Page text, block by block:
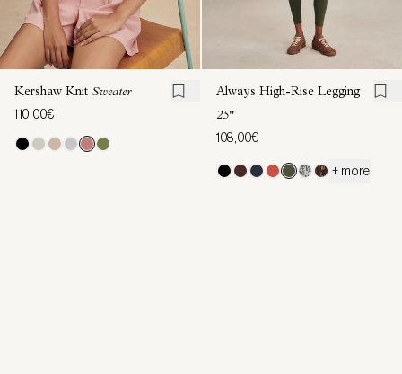
Kershaw Knit Sweater
110,00€
Always High-Rise Legging
25"
108,00€
+ more